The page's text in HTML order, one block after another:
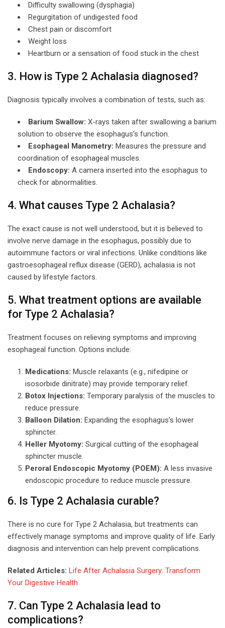
Difficulty swallowing (dysphagia)
Regurgitation of undigested food
Chest pain or discomfort
Weight loss
Heartburn or a sensation of food stuck in the chest
3. How is Type 2 Achalasia diagnosed?
Diagnosis typically involves a combination of tests, such as:
Barium Swallow: X-rays taken after swallowing a barium
solution to observe the esophagus’s function.
Esophageal Manometry: Measures the pressure and
coordination of esophageal muscles.
Endoscopy: A camera inserted into the esophagus to
check for abnormalities.
4. What causes Type 2 Achalasia?
The exact cause is not well understood, but it is believed to
involve nerve damage in the esophagus, possibly due to
autoimmune factors or viral infections. Unlike conditions like
gastroesophageal reflux disease (GERD), achalasia is not
caused by lifestyle factors.
5. What treatment options are available
for Type 2 Achalasia?
Treatment focuses on relieving symptoms and improving
esophageal function. Options include:
Medications: Muscle relaxants (e.g., nifedipine or
isosorbide dinitrate) may provide temporary relief.
Botox Injections: Temporary paralysis of the muscles to
reduce pressure.
Balloon Dilation: Expanding the esophagus’s lower
sphincter.
Heller Myotomy: Surgical cutting of the esophageal
sphincter muscle.
Peroral Endoscopic Myotomy (POEM): A less invasive
endoscopic procedure to reduce muscle pressure.
6. Is Type 2 Achalasia curable?
There is no cure for Type 2 Achalasia, but treatments can
effectively manage symptoms and improve quality of life. Early
diagnosis and intervention can help prevent complications.
Related Articles: Life After Achalasia Surgery: Transform
Your Digestive Health
7. Can Type 2 Achalasia lead to
complications?